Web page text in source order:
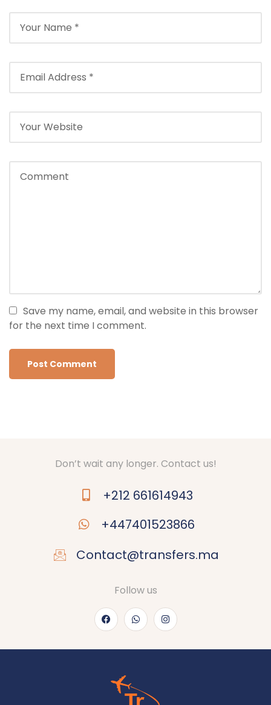
Save my name, email, and website in this browser
for the next time I comment.
Don’t wait any longer. Contact us!
+212 661614943
+447401523866
Contact@transfers.ma
Follow us